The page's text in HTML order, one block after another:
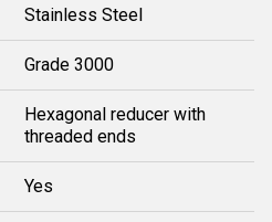
Stainless Steel
Grade 3000
Hexagonal reducer with
threaded ends
Yes